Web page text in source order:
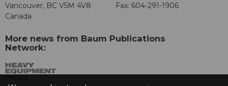
Vancouver, BC V5M 4V8
Canada
Fax: 604-291-1906
More news from Baum Publications
Network: